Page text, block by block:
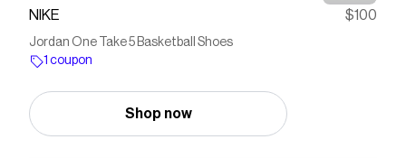
NIKE $100
Jordan One Take 5 Basketball Shoes
1 coupon
Shop now